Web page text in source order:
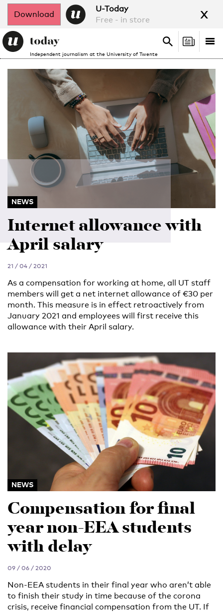
Download
U-Today
Free - in store
x
Independent journalism at the University of Twente
Search
Search
NEWS
Internet allowance with
April salary
21 / 04 / 2021
As a compensation for working at home, all UT staff
members will get a net internet allowance of €30 per
month. This measure is in effect retroactively from
January 2021 and employees will first receive this
allowance with their April salary.
NEWS
Compensation for final
year non-EEA students
with delay
09 / 06 / 2020
Non-EEA students in their final year who aren’t able
to finish their study in time because of the corona
crisis, receive financial compensation from the UT. If